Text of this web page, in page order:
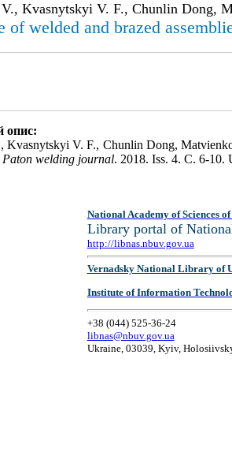
Kvasnytskyi V. F., Chunlin Dong,
of welded and brazed
опис:
Kvasnytskyi V. F., Chunlin Dong,
Paton welding journal. 2018. Iss. 4. С. 6-10.
National Academy of Sciences
Library portal of
http://libnas.nbuv.gov.ua
Vernadsky National Library of
Institute of Information
+38 (044) 525-36-24
libnas@nbuv.gov.ua
Ukraine, 03039, Kyiv,